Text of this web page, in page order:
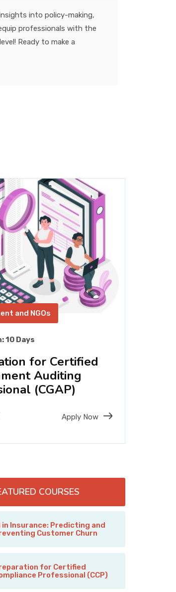
into policy-making,
professionals with the
Ready to make a
and NGOs
10 Days
for Certified
Auditing
(CGAP)
Apply Now
COURSES
in Insurance: Predicting and
Customer Churn
for Certified
Professional (CCP)